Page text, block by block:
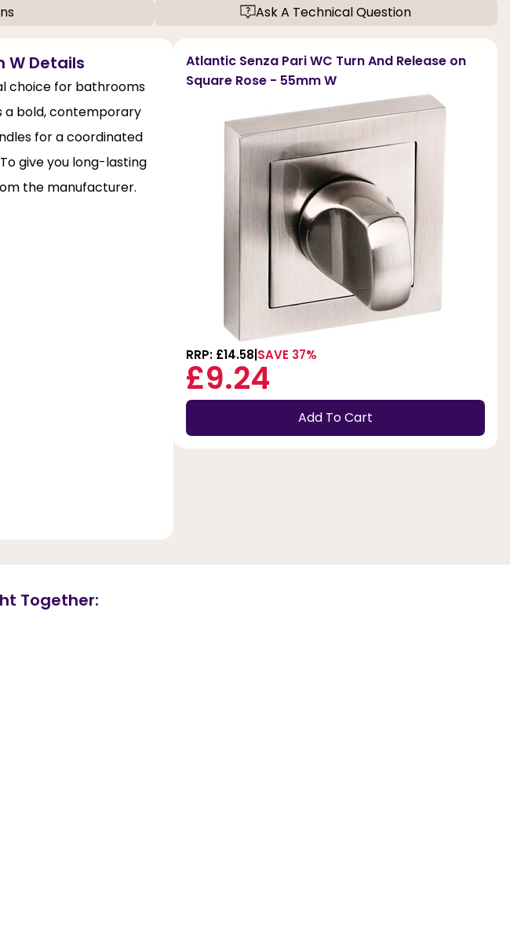
Ask A Technical Question
W Details
choice for bathrooms
a bold, contemporary
for a coordinated
give you long-lasting
the manufacturer.
Atlantic Senza Pari WC Turn And Release on
Square Rose - 55mm W
RRP: £14.58 SAVE 37%
£9.24
Add To Cart
Together: